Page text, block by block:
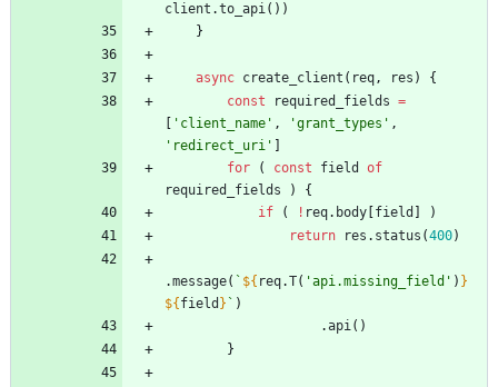
client .to _api( ) )
}
async create _client ( req, res )
{
const
required _fields =
'client_name' , 'grant_types' ,
'redirect_uri'
for
( const field
of
required
_fields )
{
if
( ! req. body field
)
return
res . status (400)
.message( ` ${ req.T( 'api.missing_field' ) }
${ field } ` )
.api( )
}